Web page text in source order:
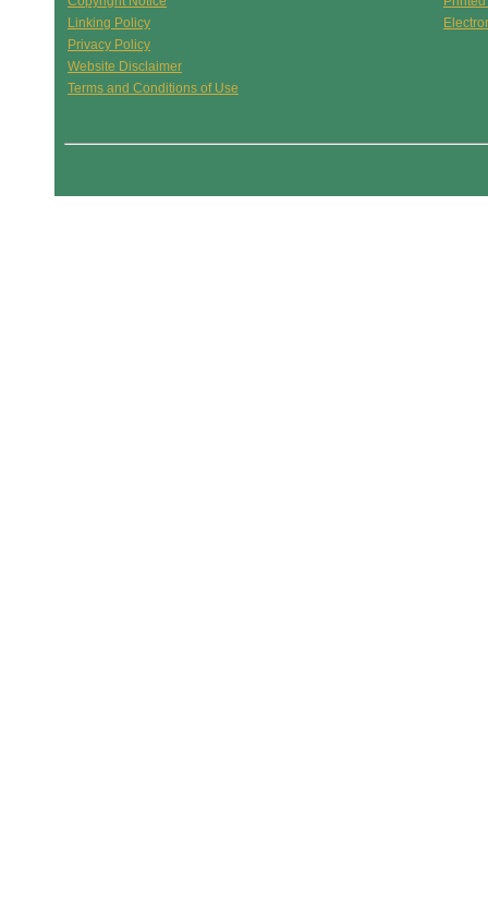
Linking Policy
Privacy Policy
Website Disclaimer
Terms and Conditions of Use